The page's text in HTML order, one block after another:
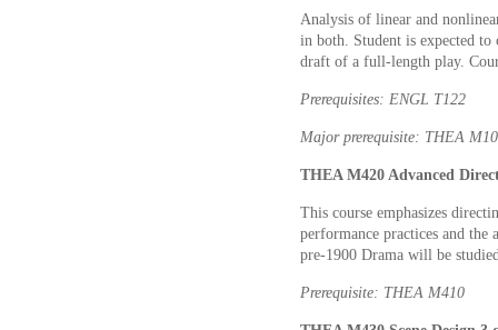
Analysis of linear and
in both. Student is expected
draft of a full-length play.
Prerequisites: ENGL T122
Major prerequisite: THEA
THEA M420 Advanced
This course emphasizes
performance practices and the
pre-1900 Drama will be
Prerequisite: THEA M410